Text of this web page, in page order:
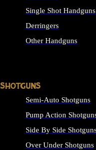
Single Shot Handguns
Derringers
Other Handguns
SHOTGUNS
Semi-Auto Shotguns
Pump Action
Side By Side
Over Under Shotguns